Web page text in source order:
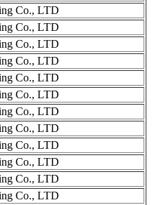
Co., LTD
Co., LTD
Co., LTD
Co., LTD
Co., LTD
Co., LTD
Co., LTD
Co., LTD
Co., LTD
Co., LTD
Co., LTD
Co., LTD